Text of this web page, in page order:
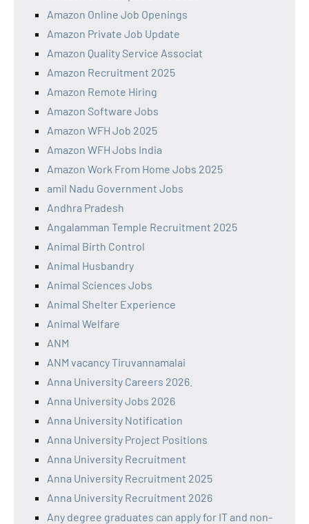
Amazon Online Job Openings
Amazon Private Job Update
Amazon Quality Service Associat
Amazon Recruitment 2025
Amazon Remote Hiring
Amazon Software Jobs
Amazon WFH Job 2025
Amazon WFH Jobs India
Amazon Work From Home Jobs 2025
amil Nadu Government Jobs
Andhra Pradesh
Angalamman Temple Recruitment 2025
Animal Birth Control
Animal Husbandry
Animal Sciences Jobs
Animal Shelter Experience
Animal Welfare
ANM
ANM vacancy Tiruvannamalai
Anna University Careers 2026.
Anna University Jobs 2026
Anna University Notification
Anna University Project Positions
Anna University Recruitment
Anna University Recruitment 2025
Anna University Recruitment 2026
Any degree graduates can apply for IT and non-